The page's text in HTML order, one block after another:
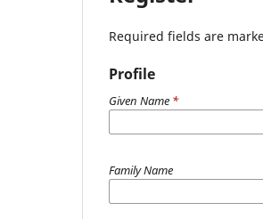
Required fields are
Profile
Given Name *
Family Name